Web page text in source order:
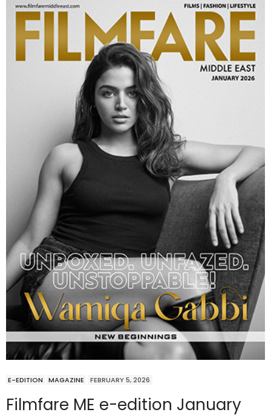
E-EDITION MAGAZINE FEBRUARY 5, 2026
Filmfare ME e-edition January